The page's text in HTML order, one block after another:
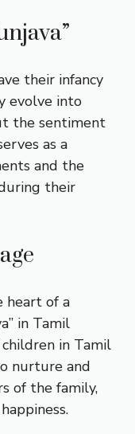
their infancy
evolve into
the sentiment
as a
and the
their
heart of a
in Tamil
in Tamil
nurture and
of the family,